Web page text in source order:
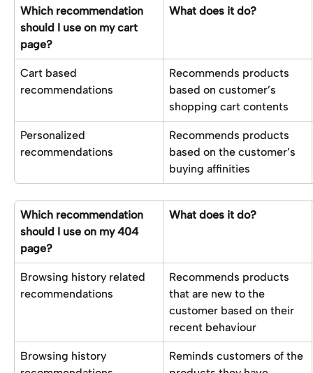
Which recommendation
should I use on my cart
page?
What does it do?
Cart based
recommendations
Recommends products
based on customer’s
shopping cart contents
Personalized
recommendations
Recommends products
based on the customer’s
buying affinities
Which recommendation
should I use on my 404
page?
What does it do?
Browsing history related
recommendations
Recommends products
that are new to the
customer based on their
recent behaviour
Browsing history
Reminds customers of the